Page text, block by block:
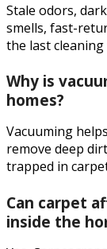
Stale odors,
smells, fast-
the last cleaning
Why is
homes?
Vacuuming
remove deep
trapped in
Can carpet
inside the